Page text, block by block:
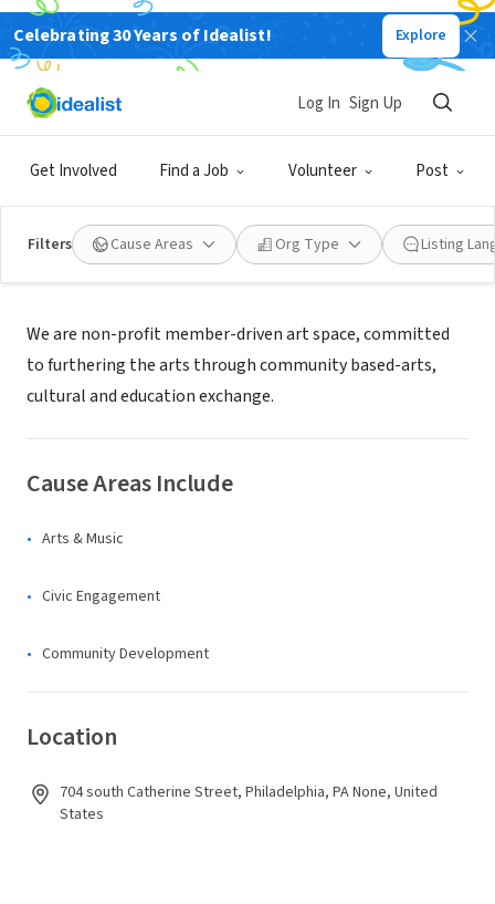
Celebrating 30 Years of Idealist! Explore
Get Involved Find a Job Volunteer Post
Log In Sign Up
Filters Cause Areas Org Type Listing
NONPROFIT
Da Vinci Art Alliance
About Us
We are non-profit member-driven art space, committed
to furthering the arts through community based-arts,
cultural and education exchange.
Cause Areas Include
Arts & Music
Civic Engagement
Community Development
Location
704 south Catherine Street, Philadelphia, PA None, United
States